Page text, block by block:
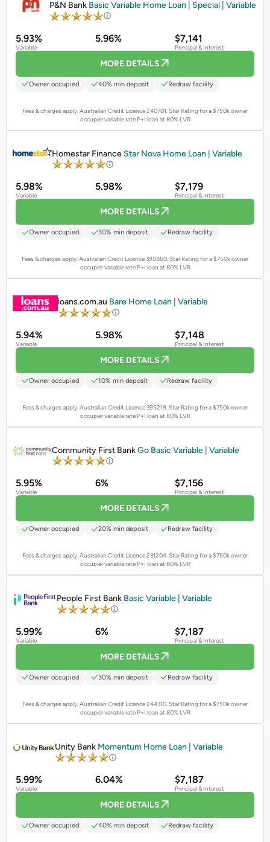
P&N Bank Basic Variable Home Loan | Special | Variable
5.93%
Variable
5.96% $7,141
Principal & Interest
MORE DETAILS
Owner occupied 40% min deposit Redraw facility
Fees & charges apply. Australian Credit Licence 240701.Star Rating for a $750k owner
occupier variable rate P+I loan at 80% LVR
Homestar Finance Star Nova Home Loan | Variable
5.98%
Variable
5.98% $7,179
Principal & Interest
MORE DETAILS
Owner occupied 30% min deposit Redraw facility
Fees & charges apply. Australian Credit Licence 390860.Star Rating for a $750k owner
occupier variable rate P+I loan at 80% LVR
loans.com.au Bare Home Loan | Variable
5.94%
Variable
5.98% $7,148
Principal & Interest
MORE DETAILS
Owner occupied 10% min deposit Redraw facility
Fees & charges apply. Australian Credit Licence 395219.Star Rating for a $750k owner
occupier variable rate P+I loan at 80% LVR
Community First BankGo Basic Variable | Variable
5.95%
Variable
6% $7,156
Principal & Interest
MORE DETAILS
Owner occupied 20% min deposit Redraw facility
Fees & charges apply. Australian Credit Licence 231204.Star Rating for a $750k owner
occupier variable rate P+I loan at 80% LVR
People First Bank Basic Variable | Variable
5.99%
Variable
6% $7,187
Principal & Interest
MORE DETAILS
Owner occupied 30% min deposit Redraw facility
Fees & charges apply. Australian Credit Licence 244310.Star Rating for a $750k owner
occupier variable rate P+I loan at 80% LVR
Unity Bank Momentum Home Loan | Variable
5.99%
Variable
6.04% $7,187
Principal & Interest
MORE DETAILS
Owner occupied 40% min deposit Redraw facility